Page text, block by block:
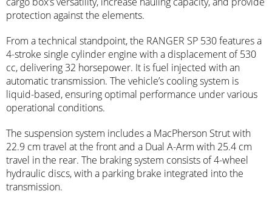
protection against the elements.
From a technical standpoint, the RANGER SP 530 features a
4-stroke single cylinder engine with a displacement of 530
cc, delivering 32 horsepower. It is fuel injected with an
automatic transmission. The vehicle’s cooling system is
liquid-based, ensuring optimal performance under various
operational conditions.
The suspension system includes a MacPherson Strut with
22.9 cm travel at the front and a Dual A-Arm with 25.4 cm
travel in the rear. The braking system consists of 4-wheel
hydraulic discs, with a parking brake integrated into the
transmission.